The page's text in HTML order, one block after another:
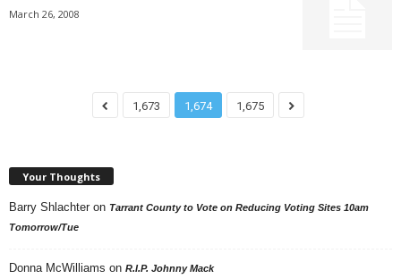
March 26, 2008
1,673 1,674 1,675
Your Thoughts
Barry Shlachter on Tarrant County to Vote on Reducing Voting Sites 10am
Tomorrow/Tue
Donna McWilliams on R.I.P. Johnny Mack